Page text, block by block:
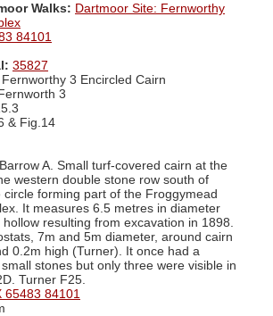
Walks: Dartmoor Site: Fernworthy
84101
35827
Fernworthy 3 Encircled Cairn
3
& Fig.14
A. Small turf-covered cairn at the
western double stone row south of
circle forming part of the Froggymead
It measures 6.5 metres in diameter
resulting from excavation in 1898.
7m and 5m diameter, around cairn
0.2m high (Turner). It once had a
stones but only three were visible in
Turner F25.
65483 84101